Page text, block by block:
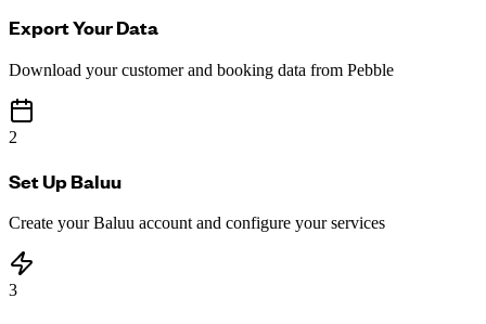
Export Your Data
Download your customer and booking data from Pebble
2
Set Up Baluu
Create your Baluu account and configure your services
3